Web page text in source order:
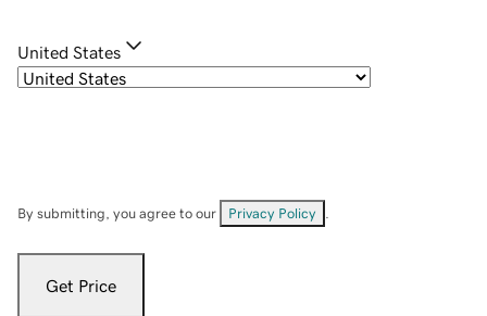
United States
By submitting, you agree to our Privacy Policy
Get Price